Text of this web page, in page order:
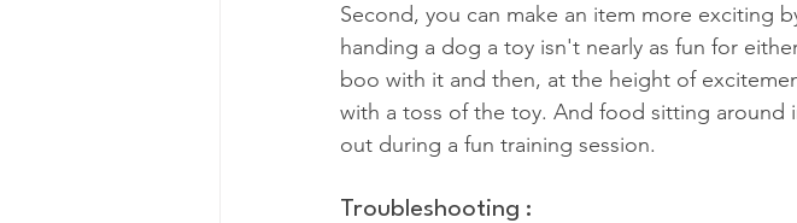
Second, you can make an item more exciting
handing a dog a toy isn't nearly as fun for
boo with it and then, at the height of
with a toss of the toy. And food sitting
out during a fun training session.
Troubleshooting :